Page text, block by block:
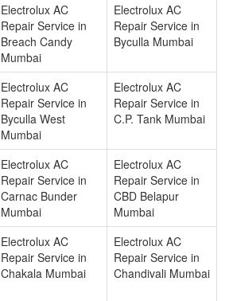
Electrolux AC
Repair Service in
Breach Candy
Mumbai
Electrolux AC
Repair Service in
Byculla Mumbai
Electrolux AC
Repair Service in
Byculla West
Mumbai
Electrolux AC
Repair Service in
C.P. Tank Mumbai
Electrolux AC
Repair Service in
Carnac Bunder
Mumbai
Electrolux AC
Repair Service in
CBD Belapur
Mumbai
Electrolux AC
Repair Service in
Chakala Mumbai
Electrolux AC
Repair Service in
Chandivali Mumbai